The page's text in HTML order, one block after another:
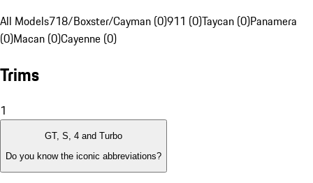
All Models718/Boxster/Cayman (0)911 (0)Taycan (0)Panamera
(0)Macan (0)Cayenne (0)
Trims
1
GT, S, 4 and Turbo
Do you know the iconic abbreviations?